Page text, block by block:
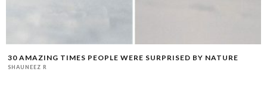
30 AMAZING TIMES PEOPLE WERE SURPRISED BY NATURE
SHAUNEEZ R